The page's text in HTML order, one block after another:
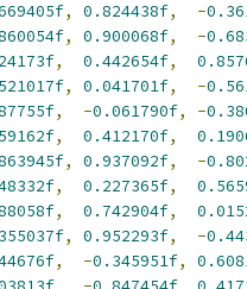
, 0.824438f, -
, 0.900068f, -
, 0.442654f,
, 0.041701f, -
, -0.061790f, -
, 0.412170f,
, 0.937092f, -
, 0.227365f,
, 0.742904f,
, 0.952293f, -
, -0.345951f,